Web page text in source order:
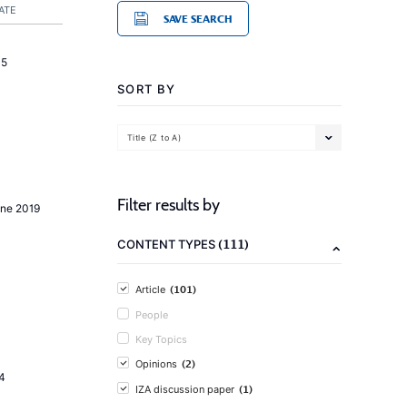
2019
SAVE SEARCH
SORT BY
Title (Z to A)
Filter results by
CONTENT TYPES(111)
Article (101)
People
Key Topics
Opinions (2)
IZA discussion paper (1)